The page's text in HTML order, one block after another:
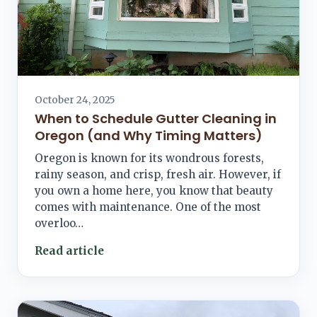
October 24, 2025
When to Schedule Gutter Cleaning in
Oregon (and Why Timing Matters)
Oregon is known for its wondrous forests,
rainy season, and crisp, fresh air. However, if
you own a home here, you know that beauty
comes with maintenance. One of the most
overloo…
Read article